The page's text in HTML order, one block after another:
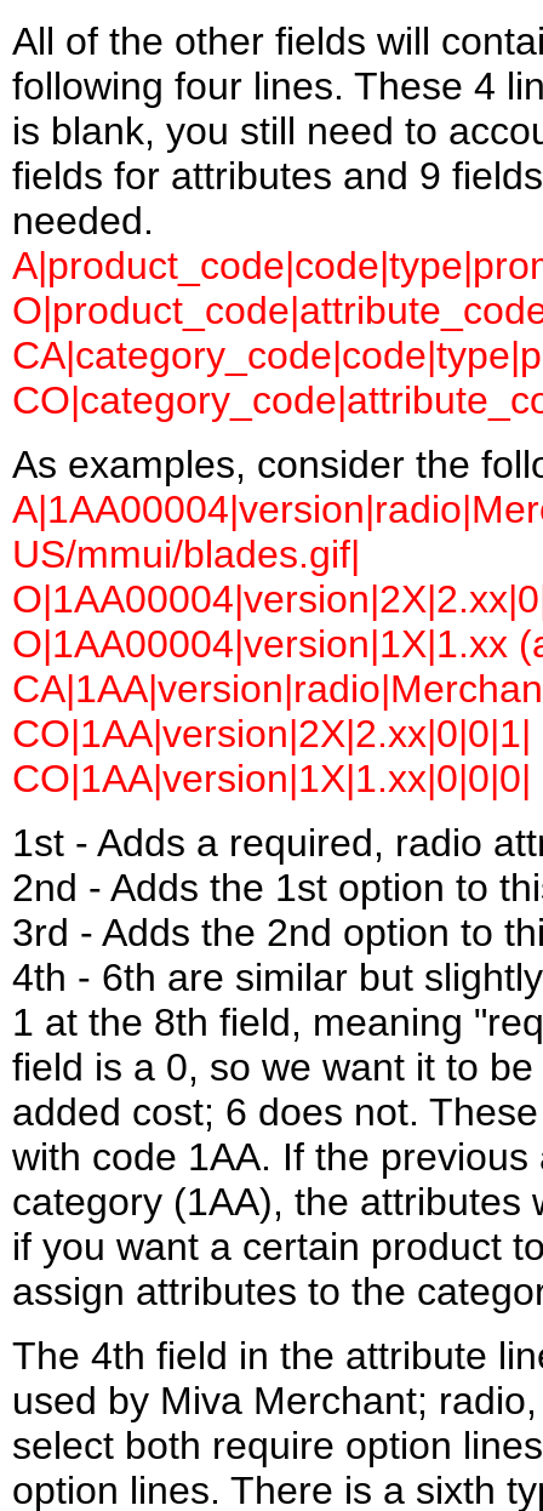
All of the other fields will
following four lines. These 4
is blank, you still need to
fields for attributes and 9
needed.
As examples, consider the
US/mmui/blades.gif|
O|1AA00004|version|1X|1.xx
CO|1AA|version|2X|2.xx|0|0|1|
CO|1AA|version|1X|1.xx|0|0|0|
1st - Adds a required, radio
2nd - Adds the 1st option to
3rd - Adds the 2nd option to
4th - 6th are similar but
1 at the 8th field, meaning
field is a 0, so we want it to
added cost; 6 does not.
with code 1AA. If the
category (1AA), the attributes
if you want a certain product
assign attributes to the
The 4th field in the attribute
used by Miva Merchant;
select both require option
option lines. There is a sixth